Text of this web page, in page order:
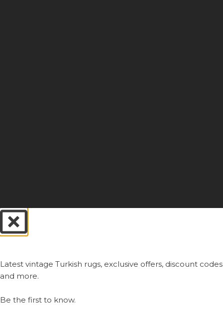
Latest vintage Turkish rugs, exclusive offers, discount codes
and more.
Be the first to know.